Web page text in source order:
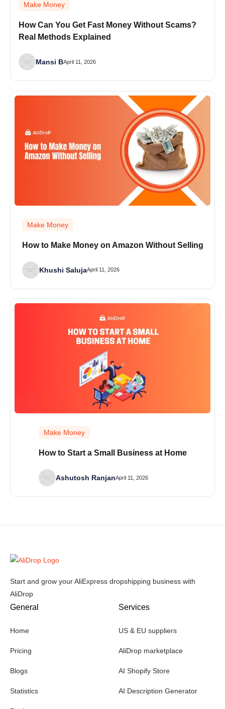
Make Money
How Can You Get Fast Money Without Scams?
Real Methods Explained
Mansi BApril 11, 2026
Make Money
How to Make Money on Amazon Without Selling
Khushi SalujaApril 11, 2026
Make Money
How to Start a Small Business at Home
Ashutosh RanjanApril 11, 2026
Start and grow your AliExpress dropshipping business with
AliDrop
General
Home
Pricing
Blogs
Statistics
Services
US & EU suppliers
AliDrop marketplace
AI Shopify Store
AI Description Generator